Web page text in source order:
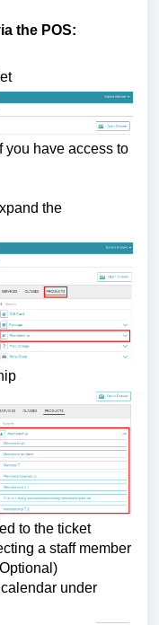
the POS:
you have access to
the
to the ticket
a staff member
under